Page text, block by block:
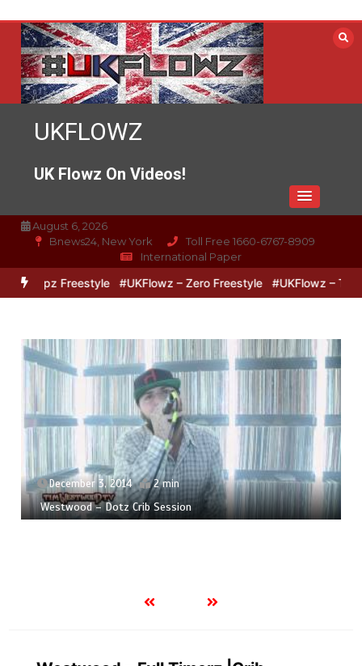
content
UKFLOWZ
UK Flowz On Videos!
August 6, 2026
Bnews24, New York
Toll Free 1660-6767-8909
International Paper
Freestyle #UKFlowz – Zero Freestyle #UKFlowz –
December 3, 2014 2 min
Westwood – Dotz Crib Session